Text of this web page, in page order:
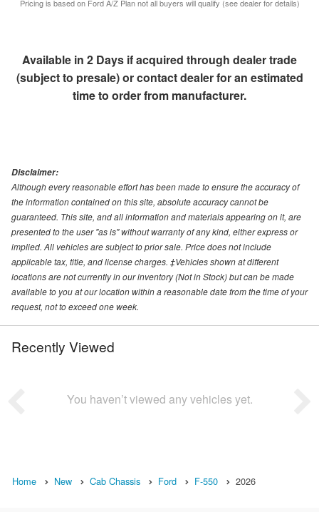
Pricing is based on Ford A/Z Plan not all buyers will qualify (see dealer for details)
Available in 2 Days if acquired through dealer trade
(subject to presale) or contact dealer for an estimated
time to order from manufacturer.
Disclaimer:
Although every reasonable effort has been made to ensure the accuracy of
the information contained on this site, absolute accuracy cannot be
guaranteed. This site, and all information and materials appearing on it, are
presented to the user "as is" without warranty of any kind, either express or
implied. All vehicles are subject to prior sale. Price does not include
applicable tax, title, and license charges. ‡Vehicles shown at different
locations are not currently in our inventory (Not in Stock) but can be made
available to you at our location within a reasonable date from the time of your
request, not to exceed one week.
Recently Viewed
You haven’t viewed any vehicles yet.
Home New Cab Chassis Ford F-550 2026